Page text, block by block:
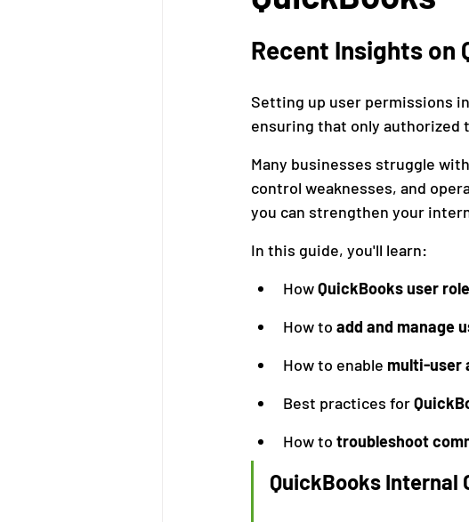
QuickBooks Clean-Up Tax Preparation
Business Transition Exit After
Financial Management
Recent Insights on
Setting up user permissions
ensuring that only authorized
Many businesses struggle
control weaknesses, and
you can strengthen your
In this guide, you'll learn:
How QuickBooks user
How to add and manage
How to enable multi-user
Best practices for
How to troubleshoot
QuickBooks Internal